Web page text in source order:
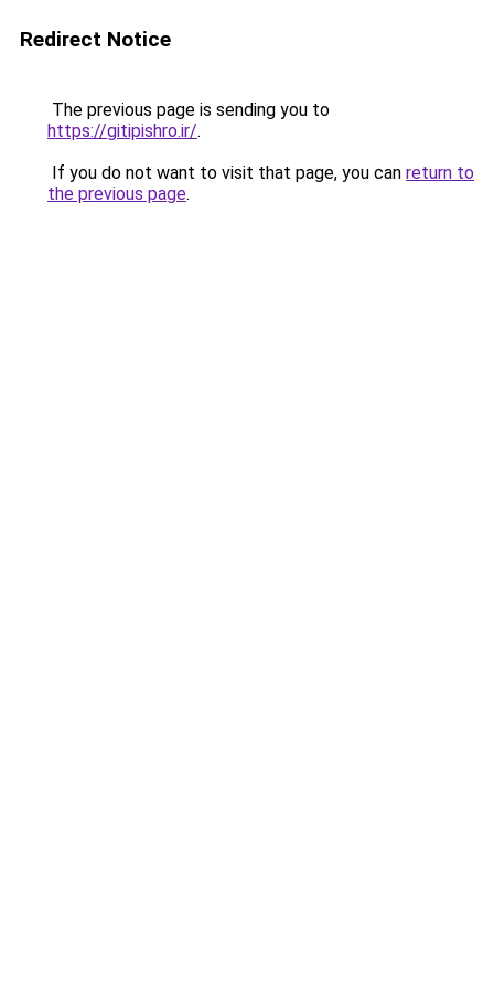
Redirect Notice
The previous page is sending you to
https://gitipishro.ir/.
If you do not want to visit that page, you can return to
the previous page.